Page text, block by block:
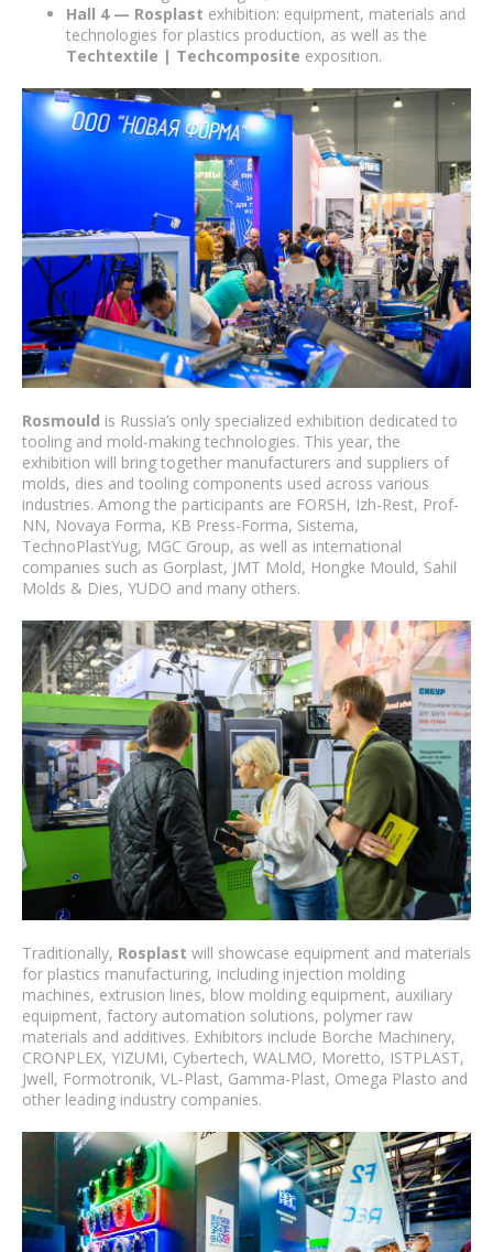
Hall 4 — Rosplast exhibition: equipment, materials and
technologies for plastics production, as well as the
Techtextile | Techcomposite exposition.
Rosmould is Russia’s only specialized exhibition dedicated to
tooling and mold-making technologies. This year, the
exhibition will bring together manufacturers and suppliers of
molds, dies and tooling components used across various
industries. Among the participants are FORSH, Izh-Rest, Prof-
NN, Novaya Forma, KB Press-Forma, Sistema,
TechnoPlastYug, MGC Group, as well as international
companies such as Gorplast, JMT Mold, Hongke Mould, Sahil
Molds & Dies, YUDO and many others.
Traditionally, Rosplast will showcase equipment and materials
for plastics manufacturing, including injection molding
machines, extrusion lines, blow molding equipment, auxiliary
equipment, factory automation solutions, polymer raw
materials and additives. Exhibitors include Borche Machinery,
CRONPLEX, YIZUMI, Cybertech, WALMO, Moretto, ISTPLAST,
Jwell, Formotronik, VL-Plast, Gamma-Plast, Omega Plasto and
other leading industry companies.